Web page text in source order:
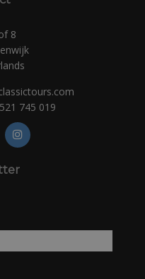
8
521 745 019